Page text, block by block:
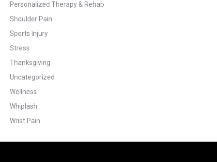
Personalized Therapy & Rehab
Shoulder Pain
Sports Injury
Stress
Thanksgiving
Uncategorized
Wellness
Whiplash
Wrist Pain